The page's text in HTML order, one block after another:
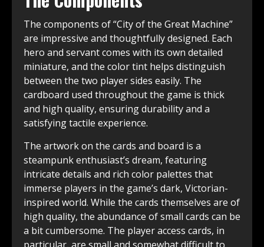
The components of “City of the Great Machine”
are impressive and thoughtfully designed. Each
hero and servant comes with its own detailed
miniature, and the color tint helps distinguish
between the two player sides easily. The
cardboard used throughout the game is thick
and high quality, ensuring durability and a
satisfying tactile experience.
The artwork on the cards and board is a
steampunk enthusiast’s dream, featuring
intricate details and rich color palettes that
immerse players in the game’s dark, Victorian-
inspired world. While the cards themselves are of
high quality, the abundance of small cards can be
a bit cumbersome. The player access cards, in